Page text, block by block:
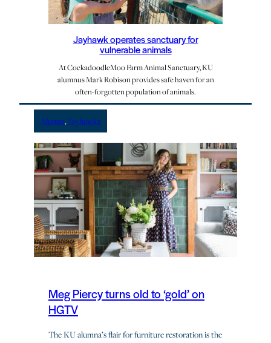
Jayhawk operates sanctuary for
vulnerable animals
At CockadoodleMoo Farm Animal Sanctuary, KU
alumnus Mark Robison provides safe haven for an
often-forgotten population of animals.
Alumni, Jayhawks
Meg Piercy turns old to ‘gold’ on
HGTV
The KU alumna’s flair for furniture restoration is the